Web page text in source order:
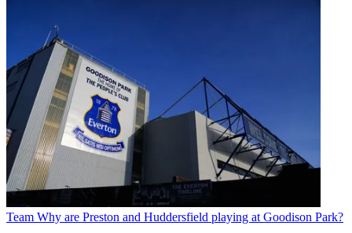
Team Why are Preston and Huddersfield playing at Goodison Park?